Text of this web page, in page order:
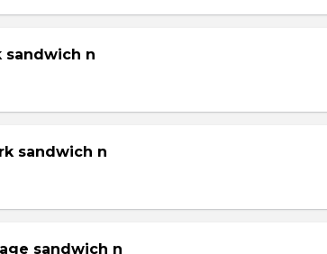
sandwich n
sandwich n
sandwich n